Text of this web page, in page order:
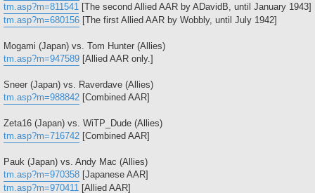
tm.asp?m=811541 [The second Allied AAR by ADavidB, until January 1943]
tm.asp?m=680156 [The first Allied AAR by Wobbly, until July 1942]
Mogami (Japan) vs. Tom Hunter (Allies)
tm.asp?m=947589 [Allied AAR only.]
Sneer (Japan) vs. Raverdave (Allies)
tm.asp?m=988842 [Combined AAR]
Zeta16 (Japan) vs. WiTP_Dude (Allies)
tm.asp?m=716742 [Combined AAR]
Pauk (Japan) vs. Andy Mac (Allies)
tm.asp?m=970358 [Japanese AAR]
tm.asp?m=970411 [Allied AAR]